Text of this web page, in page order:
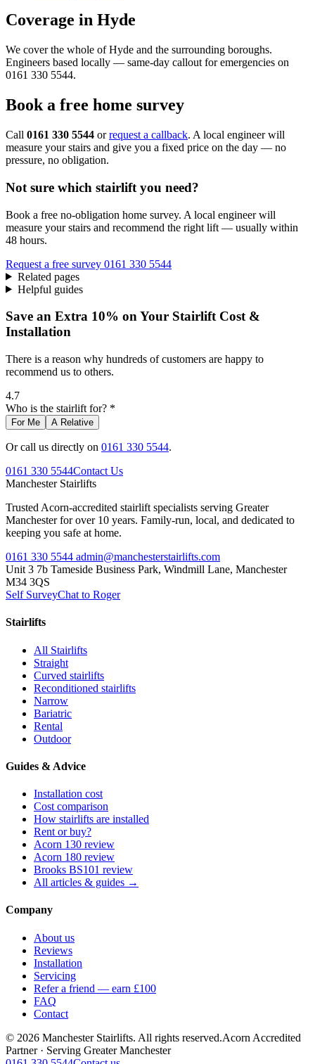
Coverage in Hyde
We cover the whole of Hyde and the surrounding boroughs.
Engineers based locally — same-day callout for emergencies on
0161 330 5544.
Book a free home survey
Call 0161 330 5544 orrequest a callback. A local engineer will
measure your stairs and give you a fixed price on the day — no
pressure, no obligation.
Not sure which stairlift you need?
Book a free no-obligation home survey. A local engineer will
measure your stairs and recommend the right lift — usually within
48 hours.
Request a free survey 0161 330 5544
Related pages
Helpful guides
Save an Extra 10% on Your Stairlift Cost &
Installation
There is a reason why hundreds of customers are happy to
recommend us to others.
4.7
Who is the stairlift for? *
For Me A Relative
Or call us directly on 0161 330 5544.
0161 330 5544Contact Us
Manchester Stairlifts
Trusted Acorn-accredited stairlift specialists serving Greater
Manchester for over 10 years. Family-run, local, and dedicated to
keeping you safe at home.
0161 330 5544 admin@manchesterstairlifts.com
Unit 3 7b Tameside Business Park, Windmill Lane, Manchester
M34 3QS
Self SurveyChat to Roger
Stairlifts
All Stairlifts
Straight
Curved stairlifts
Reconditioned stairlifts
Narrow
Bariatric
Rental
Outdoor
Guides & Advice
Installation cost
Cost comparison
How stairlifts are installed
Rent or buy?
Acorn 130 review
Acorn 180 review
Brooks BS101 review
All articles & guides →
Company
About us
Reviews
Installation
Servicing
Refer a friend — earn £100
FAQ
Contact
© 2026 Manchester Stairlifts. All rights reserved.Acorn Accredited
Partner · Serving Greater Manchester